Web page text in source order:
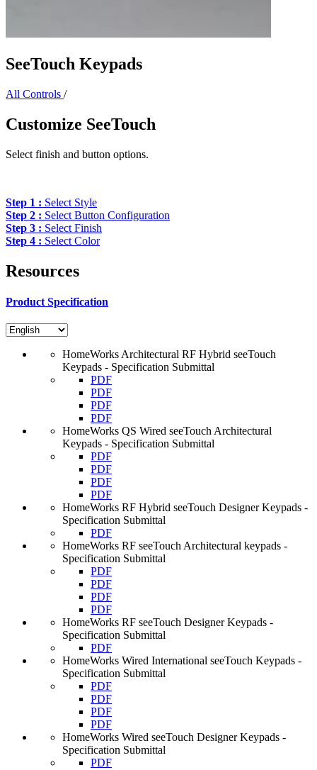
SeeTouch Keypads
All Controls /
Customize SeeTouch
Select finish and button options.
Step 1 : Select Style
Step 2 : Select Button Configuration
Step 3 : Select Finish
Step 4 : Select Color
Resources
Product Specification
HomeWorks Architectural RF Hybrid seeTouch
Keypads - Specification Submittal
PDF
PDF
PDF
PDF
HomeWorks QS Wired seeTouch Architectural
Keypads - Specification Submittal
PDF
PDF
PDF
PDF
HomeWorks RF Hybrid seeTouch Designer Keypads -
Specification Submittal
PDF
HomeWorks RF seeTouch Architectural keypads -
Specification Submittal
PDF
PDF
PDF
PDF
HomeWorks RF seeTouch Designer Keypads -
Specification Submittal
PDF
HomeWorks Wired International seeTouch Keypads -
Specification Submittal
PDF
PDF
PDF
PDF
HomeWorks Wired seeTouch Designer Keypads -
Specification Submittal
PDF